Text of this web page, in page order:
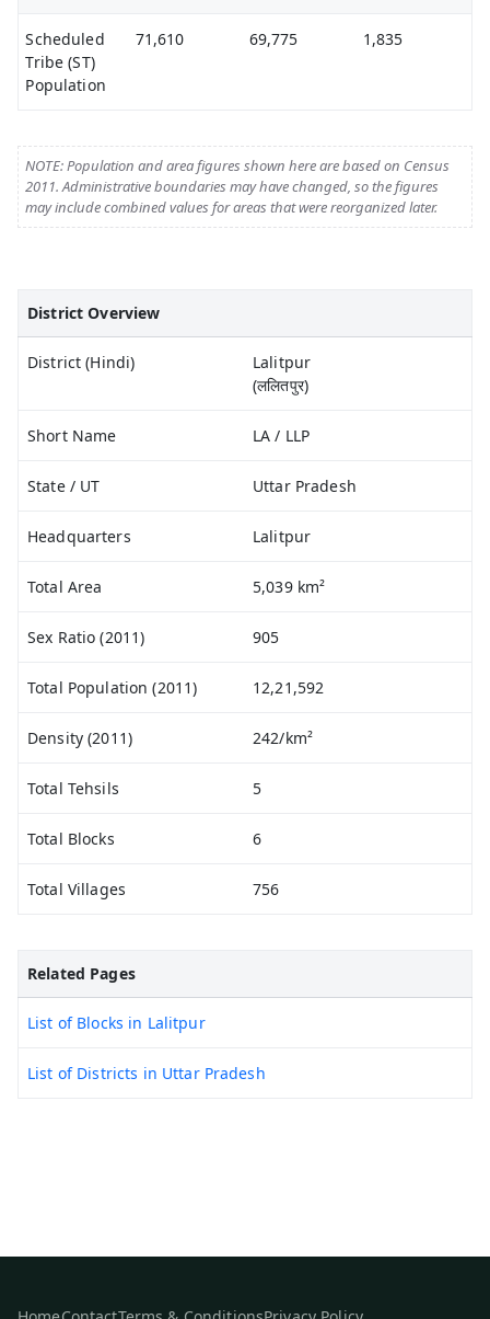
Scheduled
Tribe (ST)
Population
71,610 69,775 1,835
NOTE: Population and area figures shown here are based on Census
2011. Administrative boundaries may have changed, so the figures
may include combined values for areas that were reorganized later.
District Overview
District (Hindi)
Lalitpur
(ललितपुर)
Short Name LA / LLP
State / UT Uttar Pradesh
Headquarters Lalitpur
Total Area 5,039 km²
Sex Ratio (2011) 905
Total Population (2011) 12,21,592
Density (2011) 242/km²
Total Tehsils 5
Total Blocks 6
Total Villages 756
Related Pages
List of Blocks in Lalitpur
List of Districts in Uttar Pradesh